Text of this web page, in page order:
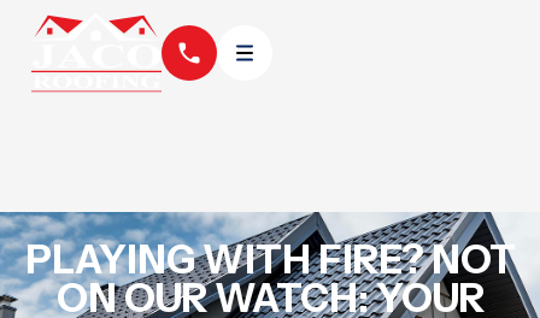
PLAYING WITH FIRE? NOT
ON OUR WATCH: YOUR